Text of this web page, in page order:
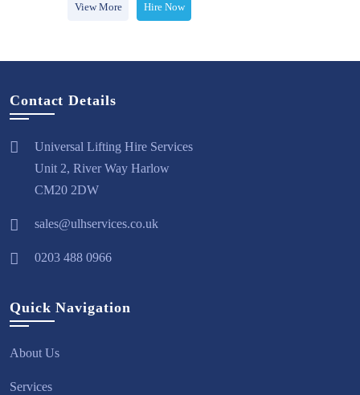
View More Hire Now
Contact Details
Universal Lifting Hire Services
Unit 2, River Way Harlow
CM20 2DW
sales@ulhservices.co.uk
0203 488 0966
Quick Navigation
About Us
Services